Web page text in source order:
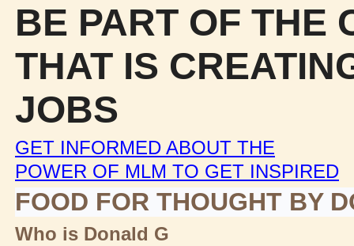
BE PART OF THE
THAT IS
JOBS
GET INFORMED ABOUT THE
POWER OF MLM TO GET INSPIRED
FOOD FOR THOUGHT BY
Who is Donald G